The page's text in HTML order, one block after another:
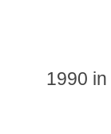
1990 in